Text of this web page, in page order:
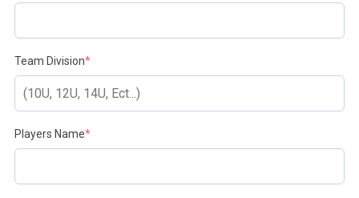
Team Division*(required)
Players Name*(required)